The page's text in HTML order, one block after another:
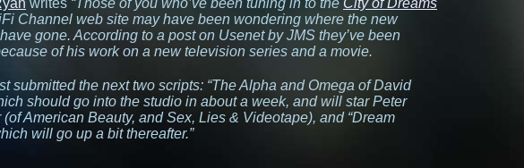
writes “Those of you who’ve been tuning in to the City of Dreams
Channel web site may have been wondering where the new
gone. According to a post on Usenet by JMS they’ve been
of his work on a new television series and a movie.
submitted the next two scripts: “The Alpha and Omega of David
should go into the studio in about a week, and will star Peter
(ofAmerican Beauty, andSex, Lies & Videotape), and “Dream
will go up a bit thereafter.”